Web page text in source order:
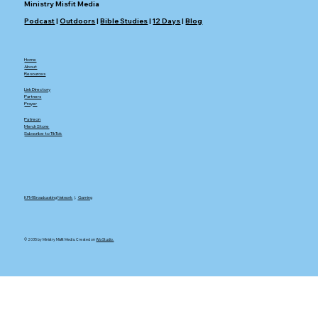
Ministry Misfit Media
Podcast|Outdoors|Bible Studies|12 Days|Blog
Home
About
Resources
Link Directory
Partners
Prayer
Patreon
Merch Store
Subscribe to TikTok
KFM Broadcasting Network |. Gaming
© 2035 by Ministry Misfit Media. Created onWix Studio.